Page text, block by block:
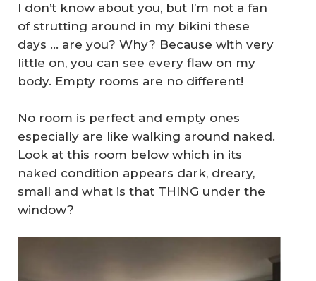
I don’t know about you, but I’m not a fan
of strutting around in my bikini these
days … are you? Why? Because with very
little on, you can see every flaw on my
body. Empty rooms are no different!
No room is perfect and empty ones
especially are like walking around naked.
Look at this room below which in its
naked condition appears dark, dreary,
small and what is that THING under the
window?